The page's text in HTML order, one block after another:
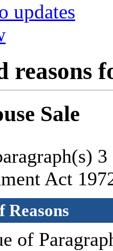
updates
reasons
Sale
Act
Reasons
of